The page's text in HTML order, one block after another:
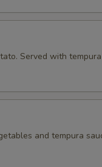
Served with
and tempura